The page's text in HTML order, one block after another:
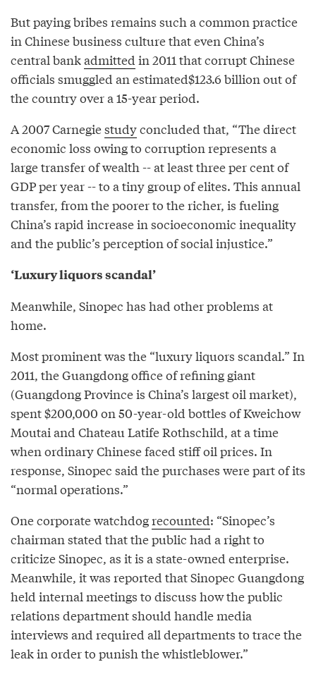
But paying bribes remains such a common practice
in Chinese business culture that even China’s
central bankadmitted in 2011 that corrupt Chinese
officials smuggled an estimated$123.6 billion out of
the country over a 15-year period.
A 2007 Carnegiestudyconcluded that, “The direct
economic loss owing to corruption represents a
large transfer of wealth -- at least three per cent of
GDP per year -- to a tiny group of elites. This annual
transfer, from the poorer to the richer, is fueling
China’s rapid increase in socioeconomic inequality
and the public’s perception of social injustice.”
‘Luxury liquors scandal’
Meanwhile, Sinopec has had other problems at
home.
Most prominent was the “luxury liquors scandal.” In
2011, the Guangdong office of refining giant
(Guangdong Province is China’s largest oil market),
spent $200,000 on 50-year-old bottles of Kweichow
Moutai and Chateau Latife Rothschild, at a time
when ordinary Chinese faced stiff oil prices. In
response, Sinopec said the purchases were part of its
“normal operations.”
One corporate watchdogrecounted: “Sinopec’s
chairman stated that the public had a right to
criticize Sinopec, as it is a state-owned enterprise.
Meanwhile, it was reported that Sinopec Guangdong
held internal meetings to discuss how the public
relations department should handle media
interviews and required all departments to trace the
leak in order to punish the whistleblower.”